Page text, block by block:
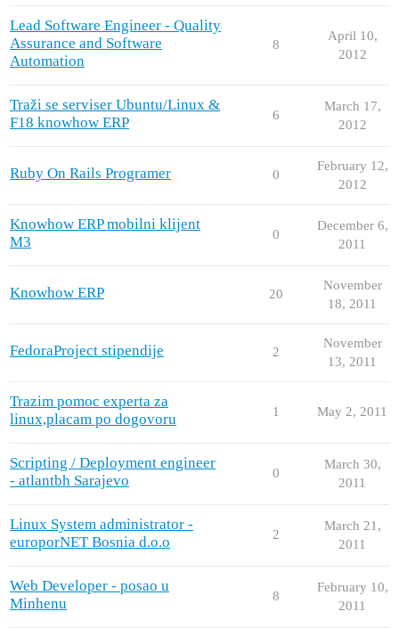
Lead Software Engineer - Quality
Assurance and Software
Automation
8
April 10,
2012
Traži se serviser Ubuntu/Linux &
F18 knowhow ERP
6
March 17,
2012
Ruby On Rails Programer 0
February 12,
2012
Knowhow ERP mobilni klijent
M3
0
December 6,
2011
Knowhow ERP 20
November
18, 2011
FedoraProject stipendije 2
November
13, 2011
Trazim pomoc experta za
linux,placam po dogovoru
1 May 2, 2011
Scripting / Deployment engineer
- atlantbh Sarajevo
0
March 30,
2011
Linux System administrator -
europorNET Bosnia d.o.o
2
March 21,
2011
Web Developer - posao u
Minhenu
8
February 10,
2011